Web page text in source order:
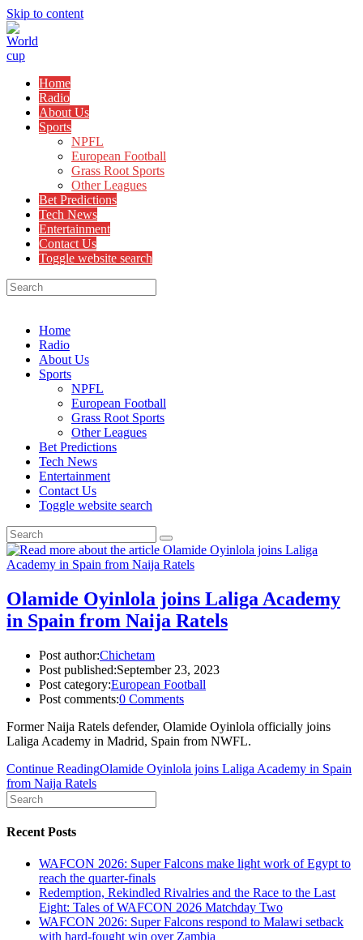
Skip to content
Home
Radio
About Us
Sports
NPFL
European Football
Grass Root Sports
Other Leagues
Bet Predictions
Tech News
Entertainment
Contact Us
Toggle website search
Home
Radio
About Us
Sports
NPFL
European Football
Grass Root Sports
Other Leagues
Bet Predictions
Tech News
Entertainment
Contact Us
Toggle website search
Olamide Oyinlola joins Laliga Academy
in Spain from Naija Ratels
Post author:Chichetam
Post published:September 23, 2023
Post category:European Football
Post comments:0 Comments
Former Naija Ratels defender, Olamide Oyinlola officially joins
Laliga Academy in Madrid, Spain from NWFL.
Continue ReadingOlamide Oyinlola joins Laliga Academy in Spain
from Naija Ratels
Recent Posts
WAFCON 2026: Super Falcons make light work of Egypt to
reach the quarter-finals
Redemption, Rekindled Rivalries and the Race to the Last
Eight: Tales of WAFCON 2026 Matchday Two
WAFCON 2026: Super Falcons respond to Malawi setback
with hard-fought win over Zambia